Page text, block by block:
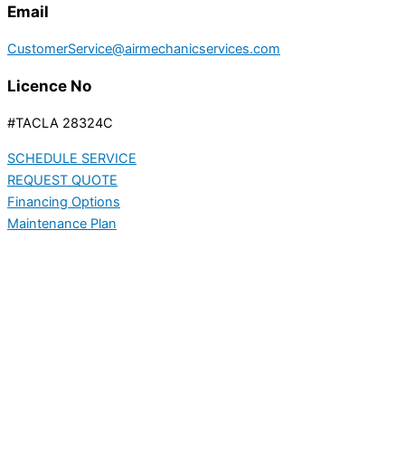
Email
CustomerService@airmechanicservices.com
Licence No
#TACLA 28324C
SCHEDULE SERVICE
REQUEST QUOTE
Financing Options
Maintenance Plan